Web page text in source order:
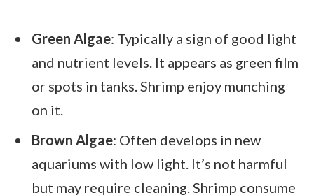
Green Algae: Typically a sign of good light
and nutrient levels. It appears as green film
or spots in tanks. Shrimp enjoy munching
on it.
Brown Algae: Often develops in new
aquariums with low light. It’s not harmful
but may require cleaning. Shrimp consume